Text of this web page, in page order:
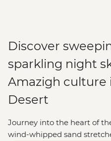
Discover
sparkling night
Amazigh culture
Desert
Journey into the heart of
wind-whipped sand